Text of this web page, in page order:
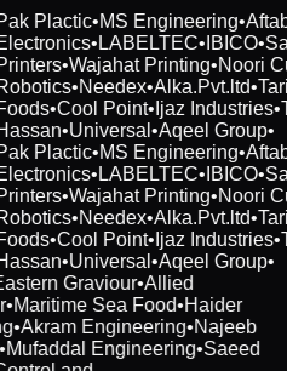
Plactic•MS Engineering•
•LABELTEC•IBICO•
•Wajahat Printing•Noori
•Needex•Alka.Pvt.ltd•
•Cool Point•Ijaz Industries•
•Universal •Aqeel Group•
Plactic•MS Engineering•
•LABELTEC•IBICO•
•Wajahat Printing•Noori
•Needex•Alka.Pvt.ltd•
•Cool Point•Ijaz Industries•
•Universal •Aqeel Group•
Graviour•Allied
•Maritime Sea Food•Haider
•Akram Engineering•Najeeb
•Mufaddal Engineering•Saeed